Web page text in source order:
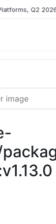
Q2 2026